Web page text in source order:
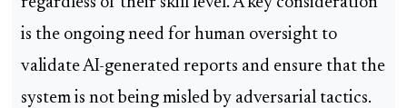
is the ongoing need for human oversight to
validate AI-generated reports and ensure that the
system is not being misled by adversarial tactics.